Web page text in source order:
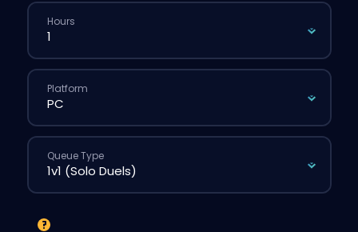
Hours
Platform
Queue Type